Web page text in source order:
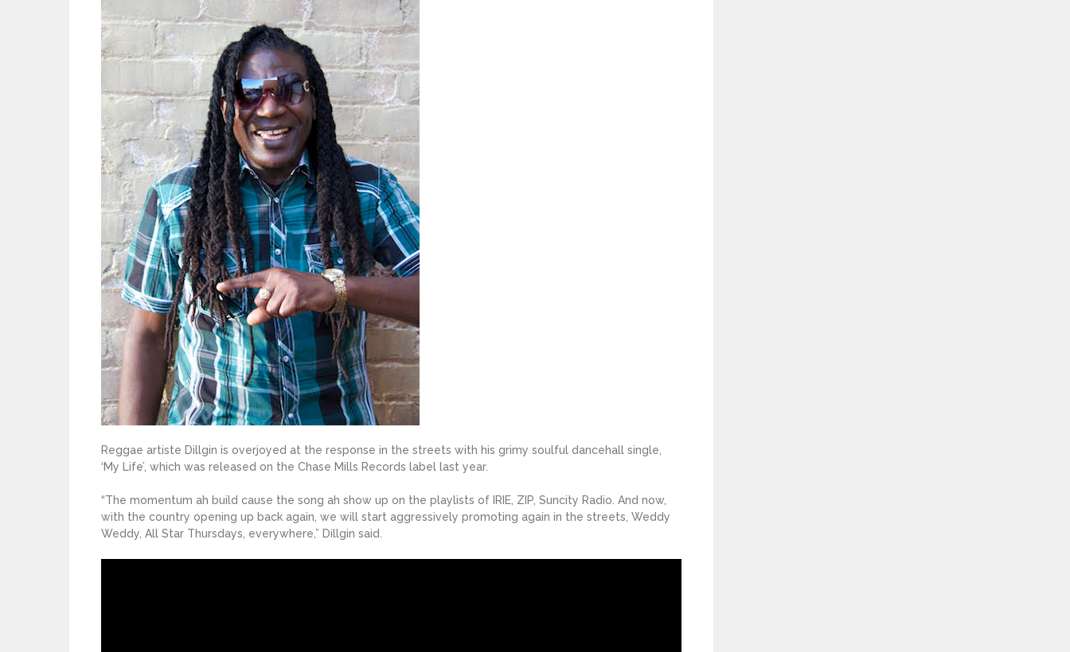
Reggae artiste Dillgin is overjoyed at the response in the streets with his grimy soulful dancehall single,
‘My Life’, which was released on the Chase Mills Records label last year.
“The momentum ah build cause the song ah show up on the playlists of IRIE, ZIP, Suncity Radio. And now,
with the country opening up back again, we will start aggressively promoting again in the streets, Weddy
Weddy, All Star Thursdays, everywhere,” Dillgin said.